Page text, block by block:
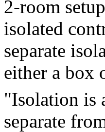
2-room
isolated
separate
either a box
"Isolation is
separate